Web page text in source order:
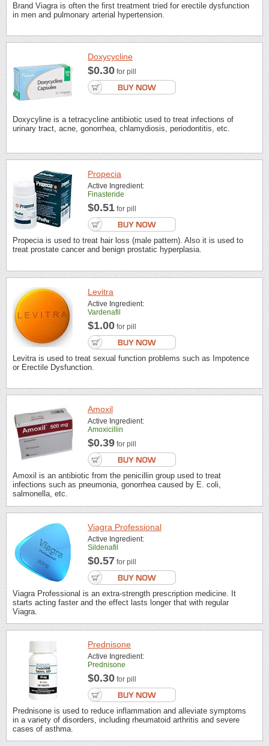
Brand Viagra is often the first treatment tried for erectile dysfunction
in men and pulmonary arterial hypertension.
Doxycycline
$0.30 for pill
Doxycyline is a tetracycline antibiotic used to treat infections of
urinary tract, acne, gonorrhea, chlamydiosis, periodontitis, etc.
Propecia
Active Ingredient:
Finasteride
$0.51 for pill
Propecia is used to treat hair loss (male pattern). Also it is used to
treat prostate cancer and benign prostatic hyperplasia.
Levitra
Active Ingredient:
Vardenafil
$1.00 for pill
Levitra is used to treat sexual function problems such as Impotence
or Erectile Dysfunction.
Amoxil
Active Ingredient:
Amoxicillin
$0.39 for pill
Amoxil is an antibiotic from the penicillin group used to treat
infections such as pneumonia, gonorrhea caused by E. coli,
salmonella, etc.
Viagra Professional
Active Ingredient:
Sildenafil
$0.57 for pill
Viagra Professional is an extra-strength prescription medicine. It
starts acting faster and the effect lasts longer that with regular
Viagra.
Prednisone
Active Ingredient:
Prednisone
$0.30 for pill
Prednisone is used to reduce inflammation and alleviate symptoms
in a variety of disorders, including rheumatoid arthritis and severe
cases of asthma.